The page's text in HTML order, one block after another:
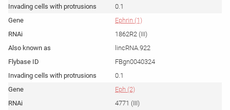
0.1
Ephrin (1)
1862R2 (III)
lincRNA.922
FBgn0040324
0.1
Eph (2)
4771 (III)